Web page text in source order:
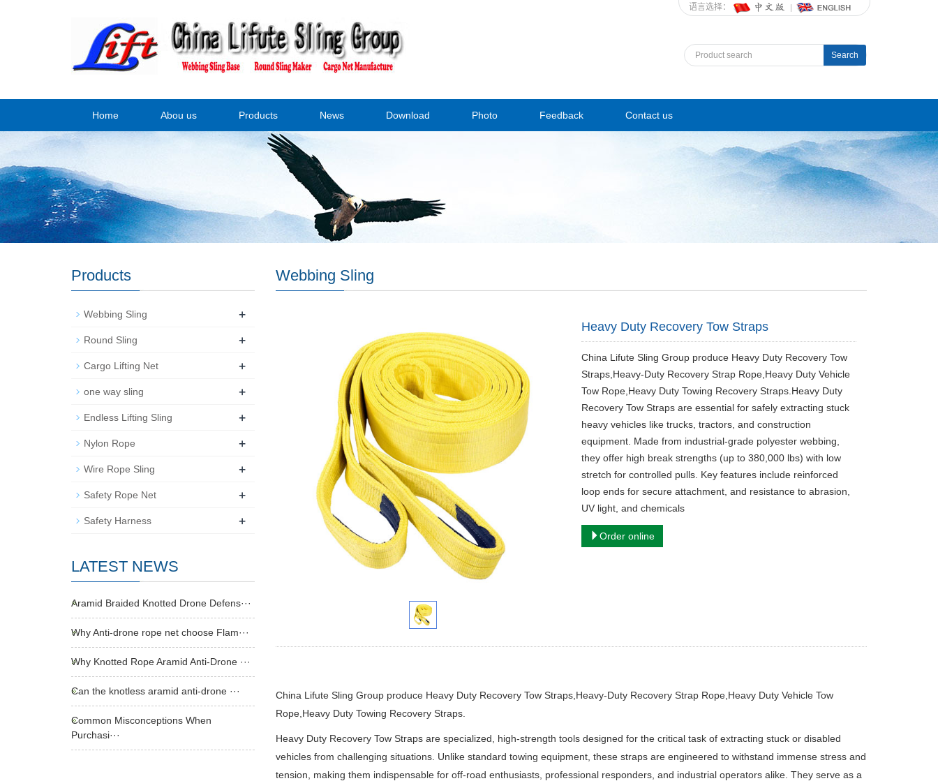
语言选择：
Search
Home Abou us Products News Download Photo Feedback Contact us
Webbing Sling
Heavy Duty Recovery Tow Straps
China Lifute Sling Group produce Heavy Duty Recovery Tow
Straps,Heavy-Duty Recovery Strap Rope,Heavy Duty Vehicle
Tow Rope,Heavy Duty Towing Recovery Straps.Heavy Duty
Recovery Tow Straps are essential for safely extracting stuck
heavy vehicles like trucks, tractors, and construction
equipment. Made from industrial-grade polyester webbing,
they offer high break strengths (up to 380,000 lbs) with low
stretch for controlled pulls. Key features include reinforced
loop ends for secure attachment, and resistance to abrasion,
UV light, and chemicals
Order online
China Lifute Sling Group produce Heavy Duty Recovery Tow Straps,Heavy-Duty Recovery Strap Rope,Heavy Duty Vehicle Tow
Rope,Heavy Duty Towing Recovery Straps.
Heavy Duty Recovery Tow Straps are specialized, high-strength tools designed for the critical task of extracting stuck or disabled
vehicles from challenging situations. Unlike standard towing equipment, these straps are engineered to withstand immense stress and
tension, making them indispensable for off-road enthusiasts, professional responders, and industrial operators alike. They serve as a
Products
Webbing Sling +
Round Sling +
Cargo Lifting Net +
one way sling +
Endless Lifting Sling +
Nylon Rope +
Wire Rope Sling +
Safety Rope Net +
Safety Harness +
LATEST NEWS
Aramid Braided Knotted Drone Defens···
Why Anti-drone rope net choose Flam···
Why Knotted Rope Aramid Anti-Drone ···
Can the knotless aramid anti-drone ···
Common Misconceptions When
Purchasi···